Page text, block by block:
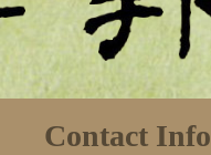
Contact